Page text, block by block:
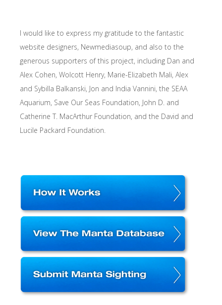
I would like to express my gratitude to the fantastic
website designers, Newmediasoup, and also to the
generous supporters of this project, including Dan and
Alex Cohen, Wolcott Henry, Marie-Elizabeth Mali, Alex
and Sybilla Balkanski, Jon and India Vannini, the SEAA
Aquarium, Save Our Seas Foundation, John D. and
Catherine T. MacArthur Foundation, and the David and
Lucile Packard Foundation.